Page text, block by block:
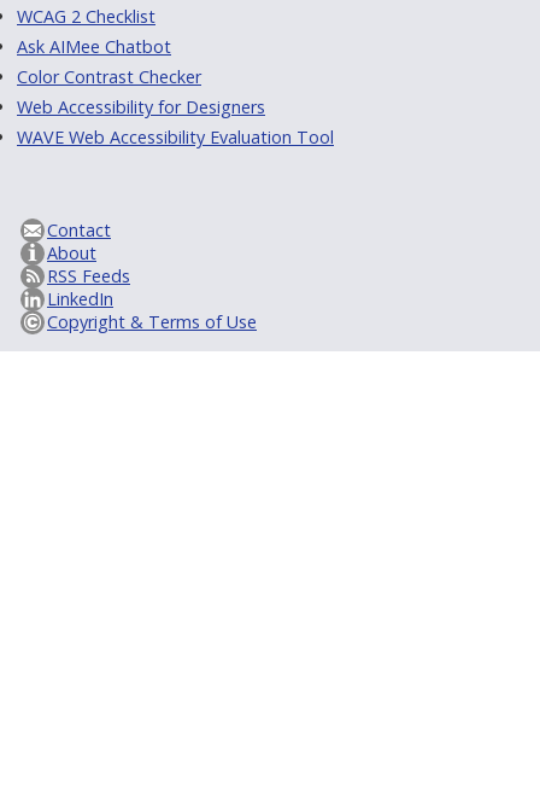
WCAG 2 Checklist
Ask AIMee Chatbot
Color Contrast Checker
Web Accessibility for Designers
WAVE Web Accessibility Evaluation Tool
Contact
About
RSS Feeds
LinkedIn
Copyright & Terms of Use